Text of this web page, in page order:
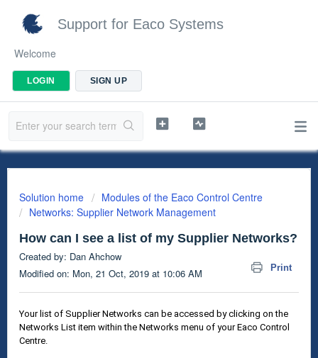
Support for Eaco Systems
Welcome
LOGIN SIGN UP
Solution home
Modules of the Eaco Control Centre
Networks: Supplier Network Management
How can I see a list of my Supplier Networks?
Print
Created by: Dan Ahchow
Modified on: Mon, 21 Oct, 2019 at 10:06 AM
Your list of Supplier Networks can be accessed by clicking on the
Networks List item within the Networks menu of your Eaco Control
Centre.